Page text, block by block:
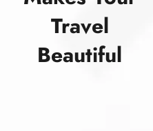
Travel
Beautiful